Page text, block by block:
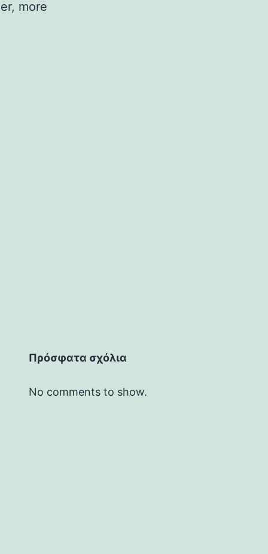
more
Πρόσφατα σχόλια
No comments to show.